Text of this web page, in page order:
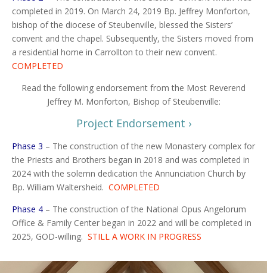
completed in 2019. On March 24, 2019 Bp. Jeffrey Monforton,
bishop of the diocese of Steubenville, blessed the Sisters’
convent and the chapel. Subsequently, the Sisters moved from
a residential home in Carrollton to their new convent.
COMPLETED
Read the following endorsement from the Most Reverend
Jeffrey M. Monforton, Bishop of Steubenville:
Project Endorsement ›
Phase 3 – The construction of the new Monastery complex for
the Priests and Brothers began in 2018 and was completed in
2024 with the solemn dedication the Annunciation Church by
Bp. William Waltersheid. COMPLETED
Phase 4 – The construction of the National Opus Angelorum
Office & Family Center began in 2022 and will be completed in
2025, GOD-willing. STILL A WORK IN PROGRESS